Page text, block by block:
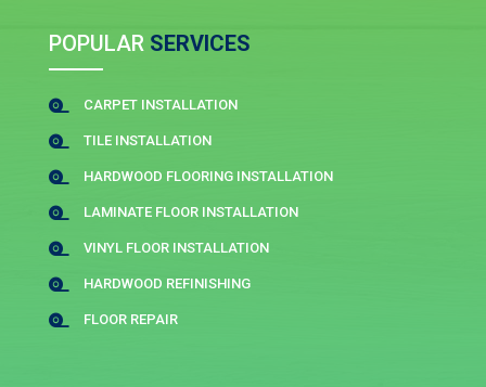
POPULAR SERVICES
 CARPET INSTALLATION
 TILE INSTALLATION
 HARDWOOD FLOORING INSTALLATION
 LAMINATE FLOOR INSTALLATION
 VINYL FLOOR INSTALLATION
 HARDWOOD REFINISHING
 FLOOR REPAIR